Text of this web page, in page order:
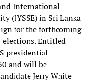
International
(IYSSE) in Sri Lanka
for the forthcoming
elections. Entitled
presidential
and will be
Jerry White